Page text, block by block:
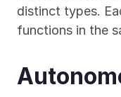
distinct types.
functions in the